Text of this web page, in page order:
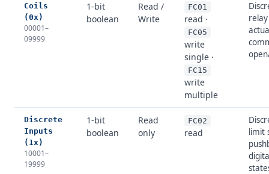
Coils
(0x)
00001–
09999
1-bit
boolean
Read /
Write
FC01
read ·
FC05
write
single ·
FC15
write
multiple
Discrete
Inputs
(1x)
10001–
19999
1-bit
boolean
Read
only
FC02
read
limit